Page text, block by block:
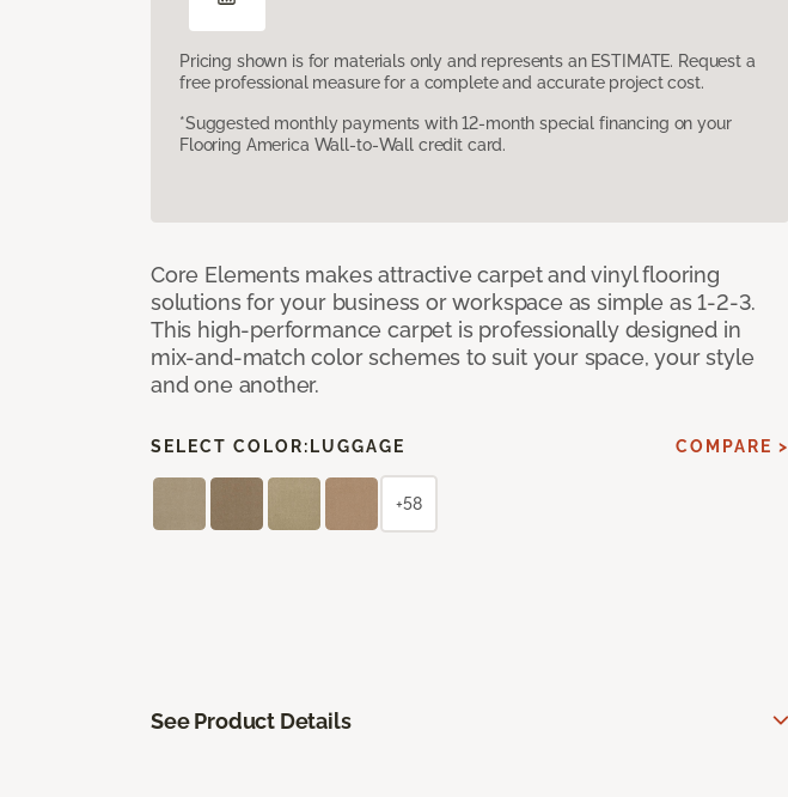
Pricing shown is for materials only and represents an ESTIMATE. Request a
free professional measure for a complete and accurate project cost.
*Suggested monthly payments with 12-month special financing on your
Flooring America Wall-to-Wall credit card.
Core Elements makes attractive carpet and vinyl flooring
solutions for your business or workspace as simple as 1-2-3.
This high-performance carpet is professionally designed in
mix-and-match color schemes to suit your space, your style
and one another.
SELECT COLOR: LUGGAGE COMPARE >
+58
See Product Details